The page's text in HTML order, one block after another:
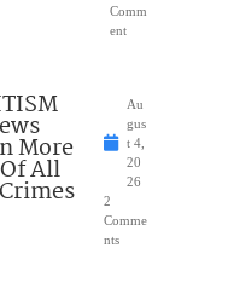
Comm
ent
More
All
Au
gus
t 4,
20
26
2
Comme
nts